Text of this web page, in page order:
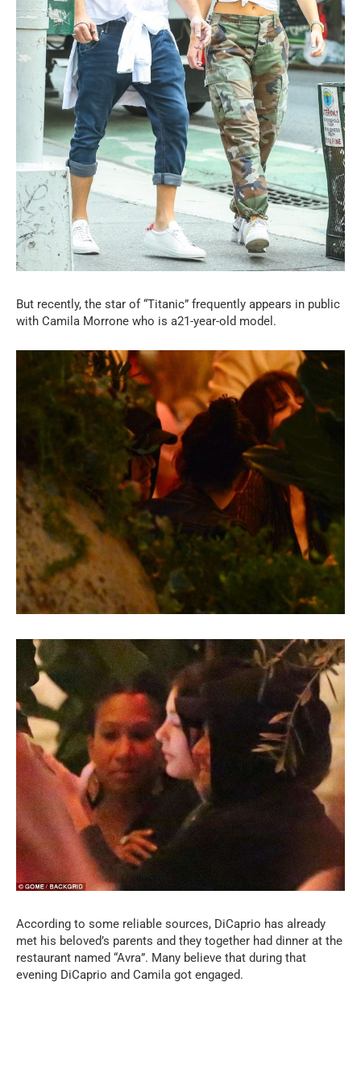
But recently, the star of “Titanic” frequently appears in public
with Camila Morrone who is a21-year-old model.
According to some reliable sources, DiCaprio has already
met his beloved’s parents and they together had dinner at the
restaurant named “Avra”. Many believe that during that
evening DiCaprio and Camila got engaged.